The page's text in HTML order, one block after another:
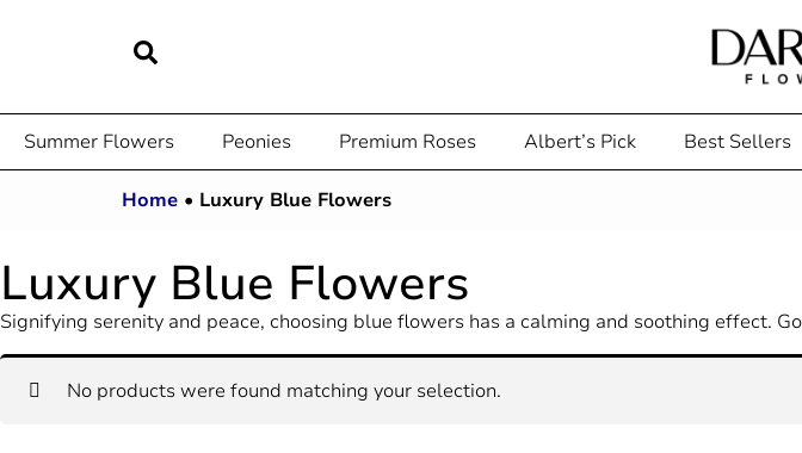
Summer Flowers Peonies Premium Roses Albert’s Pick Best Sellers
Home • Luxury Blue Flowers
Luxury Blue Flowers
Signifying serenity and peace, choosing blue flowers has a calming and soothing effect.
No products were found matching your selection.